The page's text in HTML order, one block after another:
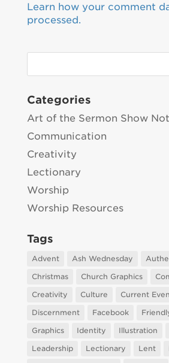
Learn how your comment
processed.
Categories
Art of the Sermon Show
Communication
Creativity
Lectionary
Worship
Worship Resources
Tags
Advent Ash Wednesday
Christmas
Church Graphics
Creativity
Culture Current
Discernment
Facebook
Graphics
Identity Illustration
Leadership
Lectionary Lent